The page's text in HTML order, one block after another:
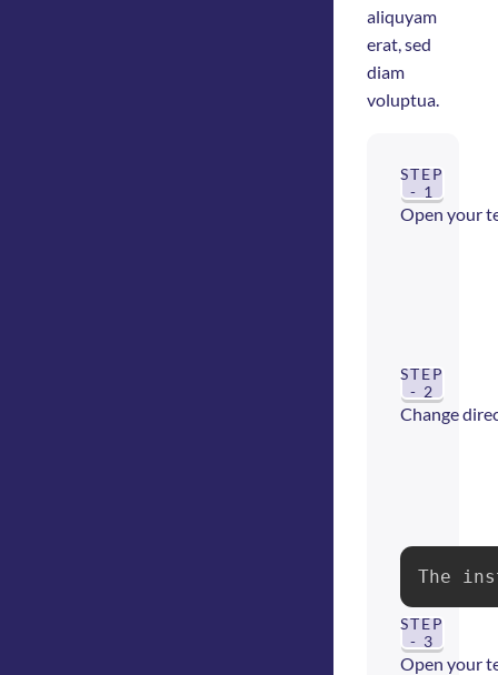
aliquyam
erat, sed
diam
voluptua.
STEP
- 1
Open your
STEP
- 2
Change
The
STEP
- 3
Open your